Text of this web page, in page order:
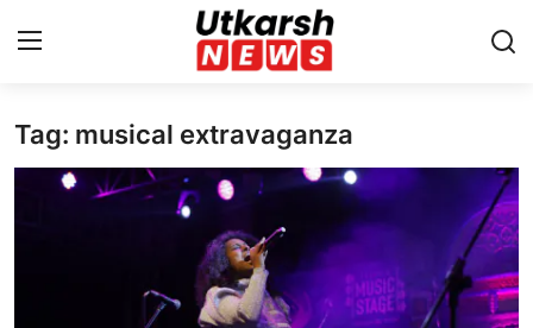
Home
Tag: musical extravaganza